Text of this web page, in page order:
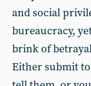
and social
bureaucracy,
brink of
Either submit